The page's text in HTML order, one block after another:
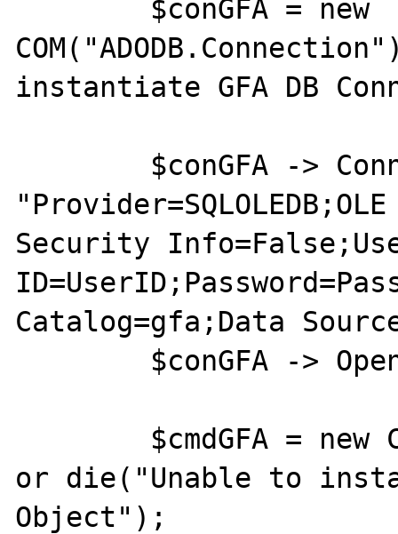
instantiate GFA DB
Security
Catalog=gfa;Data
or die("Unable to
Object");